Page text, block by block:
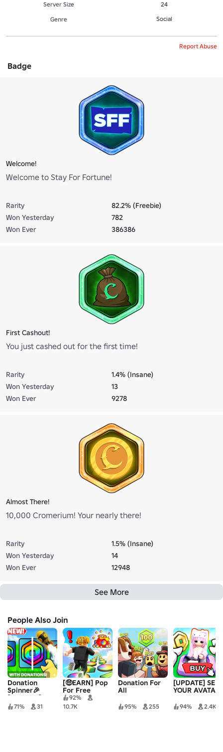
Server Size
24
Genre
Social
Report Abuse
Badge
Welcome!
Welcome to Stay For Fortune!
Rarity
82.2% (Freebie)
Won Yesterday
782
Won Ever
386386
First Cashout!
You just cashed out for the first time!
Rarity
1.4% (Insane)
Won Yesterday
13
Won Ever
9278
Almost There!
10,000 Cromerium! Your nearly there!
Rarity
1.5% (Insane)
Won Yesterday
14
Won Ever
12948
See More
People Also Join
Donation
Spinner🎉
[REWORK]
71% 31
[🤑EARN] Pop
For Free
92%
10.7K
Donation For
All
95% 255
[UPDATE] SELL
YOUR AVATAR
94% 2.4K